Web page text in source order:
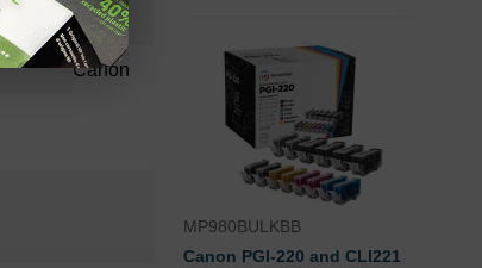
Cyan
Canon
MP980BULKBB
Canon PGI-220 and CLI221